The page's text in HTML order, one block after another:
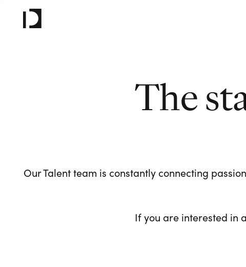
The
Our Talent team is constantly connecting
If you are interested in